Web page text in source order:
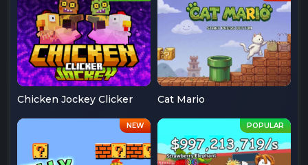
Chicken Jockey Clicker Cat Mario